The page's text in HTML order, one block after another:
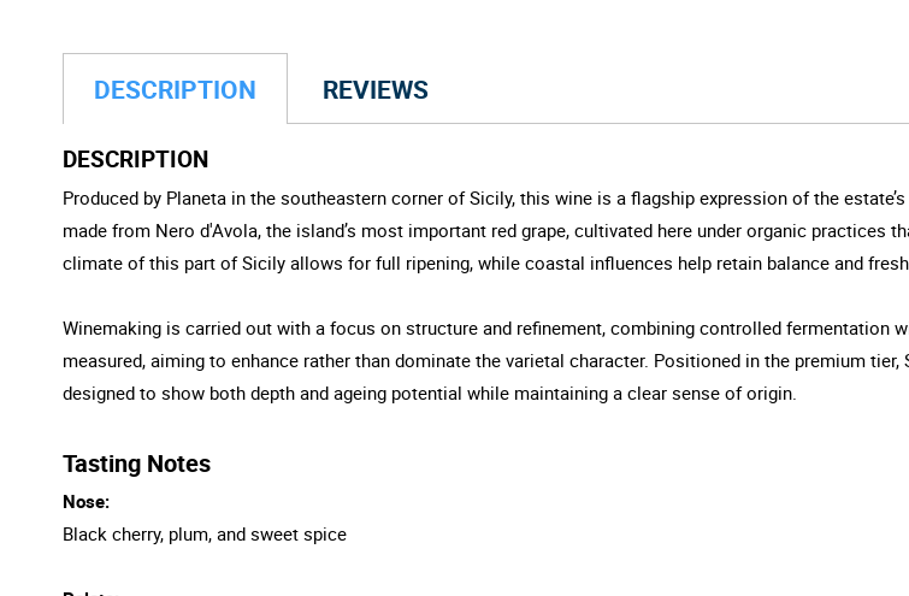
DESCRIPTION REVIEWS
DESCRIPTION
Produced by Planeta in the southeastern corner of Sicily, this wine is a flagship expression of the
made from Nero d'Avola, the island’s most important red grape, cultivated here under organic practices
climate of this part of Sicily allows for full ripening, while coastal influences help retain balance and
Winemaking is carried out with a focus on structure and refinement, combining controlled fermentation
measured, aiming to enhance rather than dominate the varietal character. Positioned in the premium
designed to show both depth and ageing potential while maintaining a clear sense of origin.
Tasting Notes
Nose:
Black cherry, plum, and sweet spice